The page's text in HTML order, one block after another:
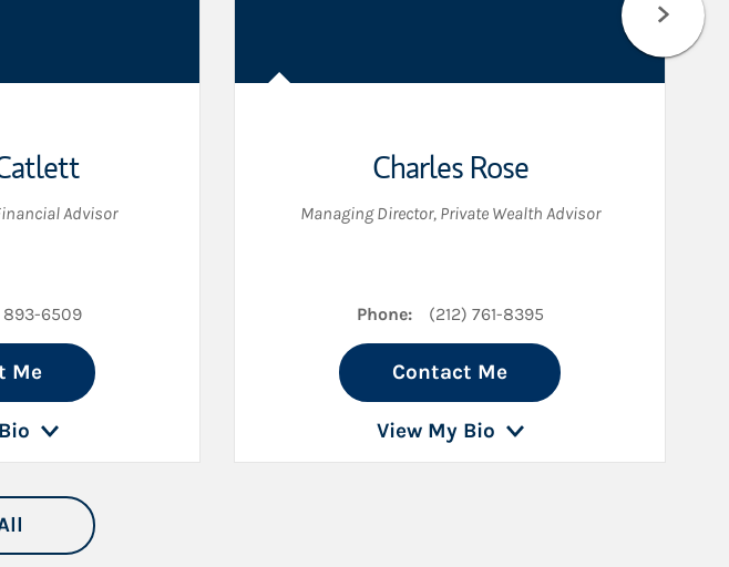
Advisor
893-6509
Me
Charles Rose
Managing Director, Private Wealth Advisor
Phone: (212) 761-8395
Contact Me
View My Bio